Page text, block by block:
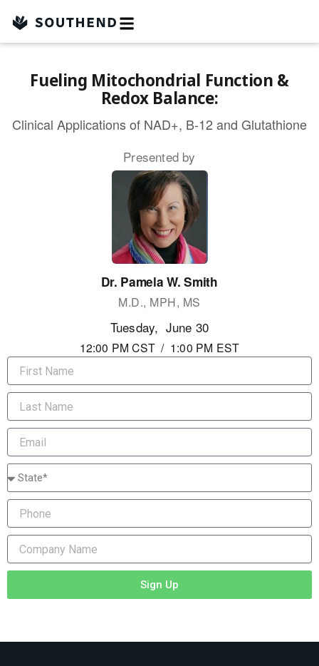
content
Fueling Mitochondrial Function &
Redox Balance:
Clinical Applications of NAD+, B-12 and Glutathione
Presented by
Dr. Pamela W. Smith
M.D., MPH, MS
Tuesday, June 30
12:00 PM CST / 1:00 PM EST
First
Name
Last
Name
Email
Phone
Company
Name
Sign Up